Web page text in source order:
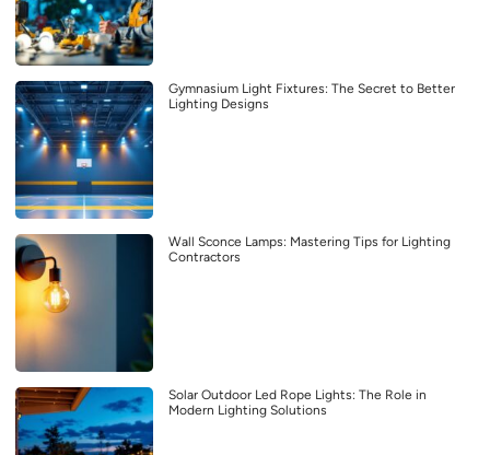
Gymnasium Light Fixtures: The Secret to Better
Lighting Designs
Wall Sconce Lamps: Mastering Tips for Lighting
Contractors
Solar Outdoor Led Rope Lights: The Role in
Modern Lighting Solutions